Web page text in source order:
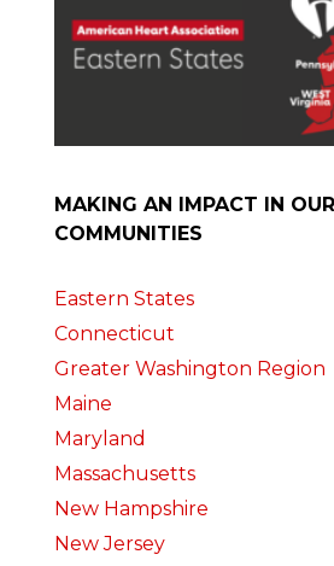
MAKING AN IMPACT IN OUR
COMMUNITIES
Eastern States
Connecticut
Greater Washington Region
Maine
Maryland
Massachusetts
New Hampshire
New Jersey